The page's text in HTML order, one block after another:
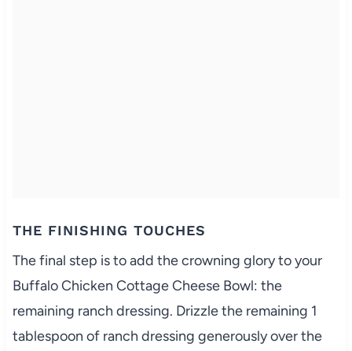
THE FINISHING TOUCHES
The final step is to add the crowning glory to your
Buffalo Chicken Cottage Cheese Bowl: the
remaining ranch dressing. Drizzle the remaining 1
tablespoon of ranch dressing generously over the